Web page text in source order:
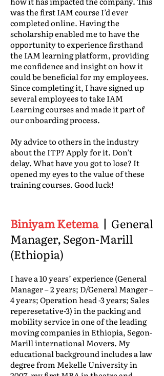
was the first IAM course I’d ever
completed online. Having the
scholarship enabled me to have the
opportunity to experience firsthand
the IAM learning platform, providing
me confidence and insight on how it
could be beneficial for my employees.
Since completing it, I have signed up
several employees to take IAM
Learning courses and made it part of
our onboarding process.
My advice to others in the industry
about the ITP? Apply for it. Don’t
delay. What have you got to lose? It
opened my eyes to the value of these
training courses. Good luck!
Biniyam Ketema | General
Manager, Segon-Marill
(Ethiopia)
I have a 10 years’ experience (General
Manager – 2 years; D/General Manger –
4 years; Operation head -3 years; Sales
reperesetative-3) in the packing and
mobility service in one of the leading
moving companies in Ethiopia, Segon-
Marill international Movers. My
educational background includes a law
degree from Mekelle University in